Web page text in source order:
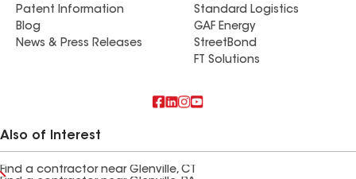
Patent Information
Blog
News & Press Releases
Standard Logistics
GAF Energy
StreetBond
FT Solutions
Also of Interest
Find a contractor near Glenville, CT